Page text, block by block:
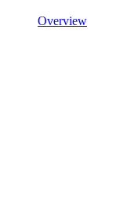
Overview